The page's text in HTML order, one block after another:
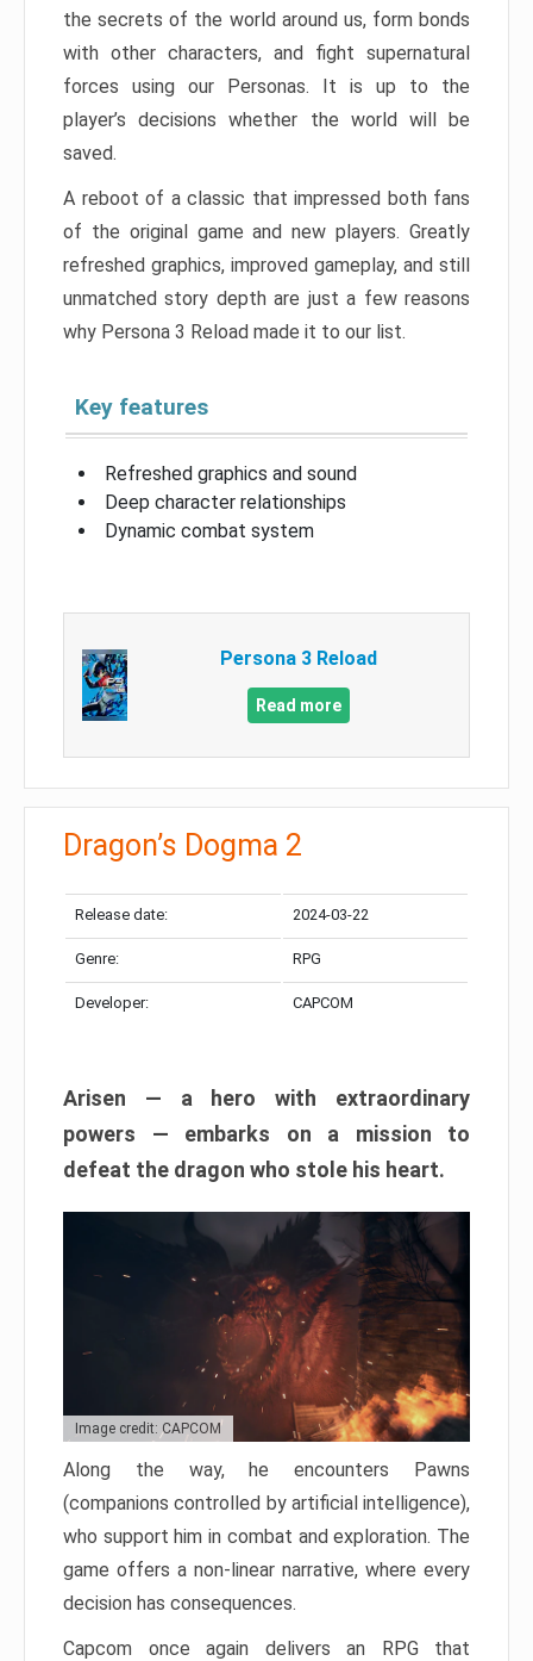
the secrets of the world around us, form bonds
with other characters, and fight supernatural
forces using our Personas. It is up to the
player’s decisions whether the world will be
saved.
A reboot of a classic that impressed both fans
of the original game and new players. Greatly
refreshed graphics, improved gameplay, and still
unmatched story depth are just a few reasons
why Persona 3 Reload made it to our list.
Key features
Refreshed graphics and sound
Deep character relationships
Dynamic combat system
Persona 3 Reload
Read more
Dragon’s Dogma 2
Release date: 2024-03-22
Genre: RPG
Developer: CAPCOM
Arisen — a hero with extraordinary
powers — embarks on a mission to
defeat the dragon who stole his heart.
Image credit: CAPCOM
Along the way, he encounters Pawns
(companions controlled by artificial intelligence),
who support him in combat and exploration. The
game offers a non-linear narrative, where every
decision has consequences.
Capcom once again delivers an RPG that